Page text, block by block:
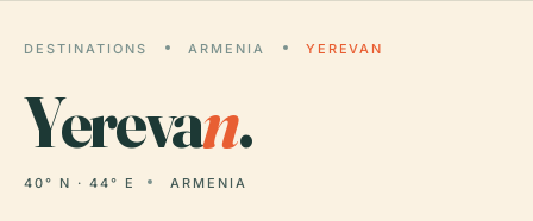
DESTINATIONS ARMENIA YEREVAN
Yerevan.
40° N · 44° E ARMENIA